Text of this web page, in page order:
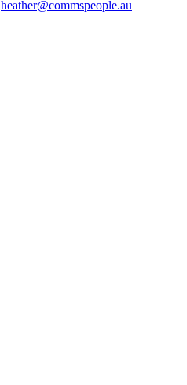
heather@commspeople.au